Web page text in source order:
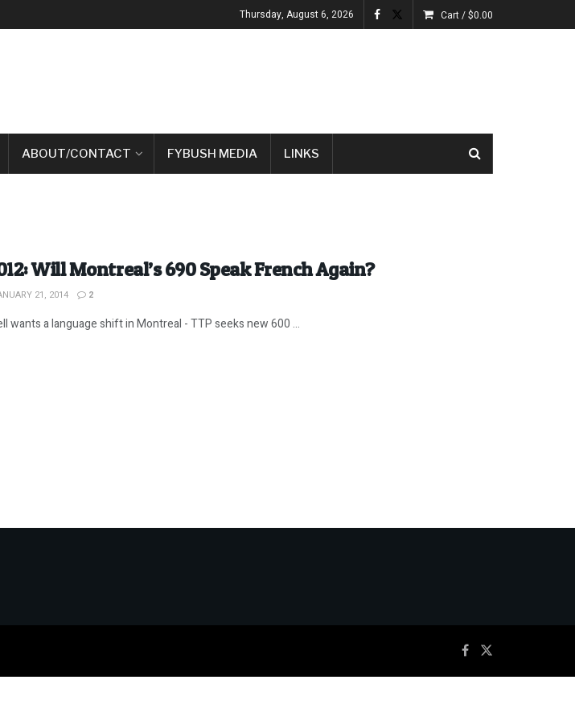
Thursday, August 6, 2026 Cart /$0.00
ABOUT/CONTACT FYBUSH MEDIA LINKS
Will Montreal’s 690 Speak French Again?
21, 2014 2
wants a language shift in Montreal - TTP seeks new 600 ...